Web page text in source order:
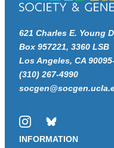
621 Charles E. Young
Box 957221, 3360 LSB
Los Angeles, CA
(310) 267-4990
InstagramBluesky
INFORMATION